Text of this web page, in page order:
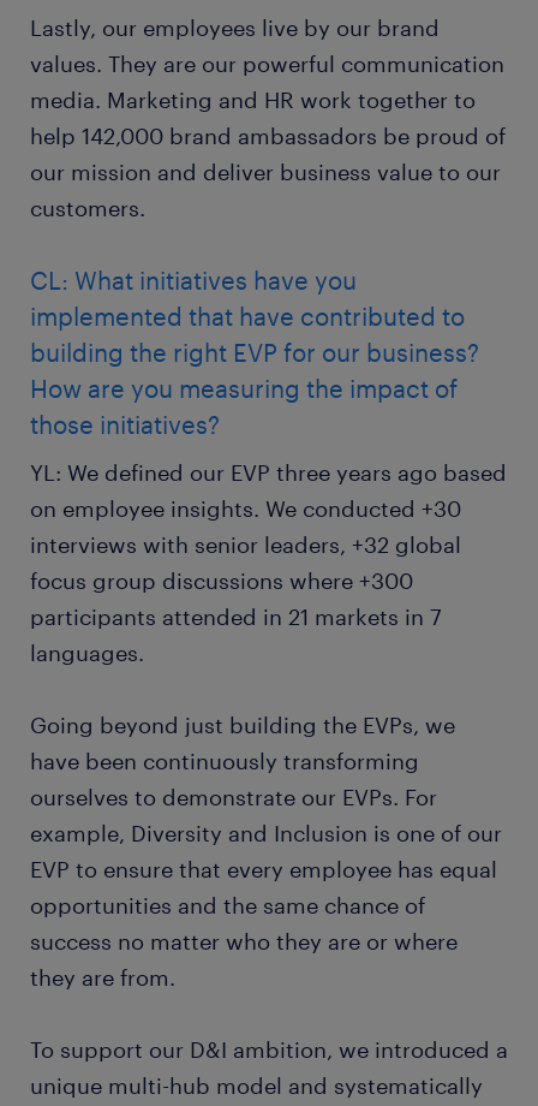
Lastly, our employees live by our brand
values. They are our powerful communication
media. Marketing and HR work together to
help 142,000 brand ambassadors be proud of
our mission and deliver business value to our
customers.
CL: What initiatives have you
implemented that have contributed to
building the right EVP for our business?
How are you measuring the impact of
those initiatives?
YL: We defined our EVP three years ago based
on employee insights. We conducted +30
interviews with senior leaders, +32 global
focus group discussions where +300
participants attended in 21 markets in 7
languages.
Going beyond just building the EVPs, we
have been continuously transforming
ourselves to demonstrate our EVPs. For
example, Diversity and Inclusion is one of our
EVP to ensure that every employee has equal
opportunities and the same chance of
success no matter who they are or where
they are from.
To support our D&I ambition, we introduced a
unique multi-hub model and systematically